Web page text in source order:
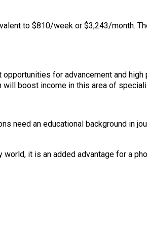
to $810/week or $3,243/month.
for advancement and high
boost income in this area of
need an educational background in
it is an added advantage for a